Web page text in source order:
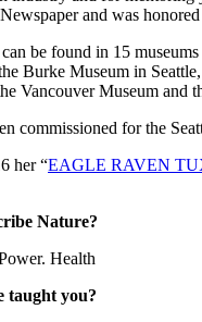
and was
be found in 15
Burke Museum in
Vancouver Museum
commissioned for the
her “EAGLE RAVEN
Nature?
Health
taught you?